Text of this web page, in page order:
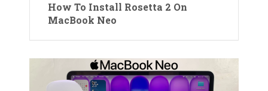
How To Install Rosetta 2 On
MacBook Neo